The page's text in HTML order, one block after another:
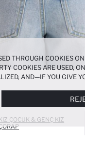
ÇOCUK & GENÇ KIZ
THROUGH COOKIES
COOKIES ARE USED,
AND—IF YOU GIVE